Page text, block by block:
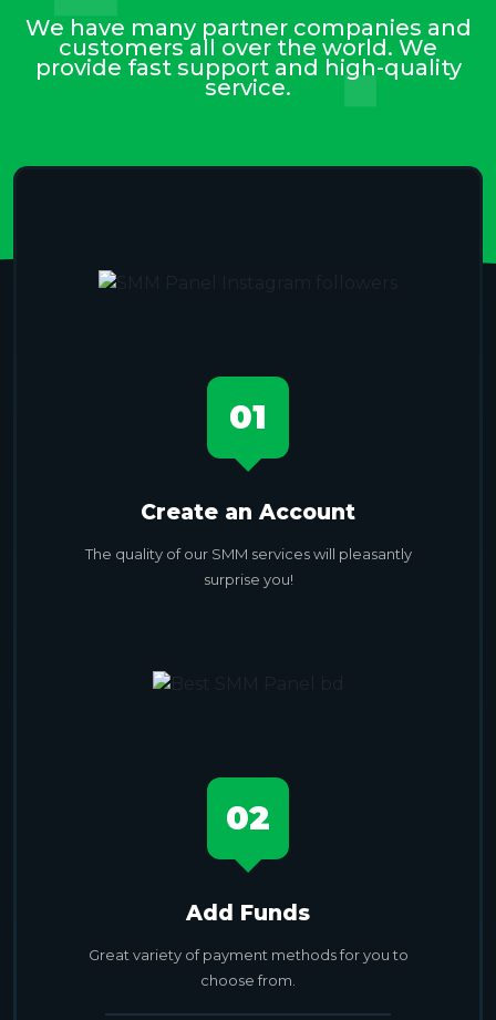
We have many partner companies and
customers all over the world. We
provide fast support and high-quality
service.
01
Create an Account
The quality of our SMM services will pleasantly
surprise you!
02
Add Funds
Great variety of payment methods for you to
choose from.